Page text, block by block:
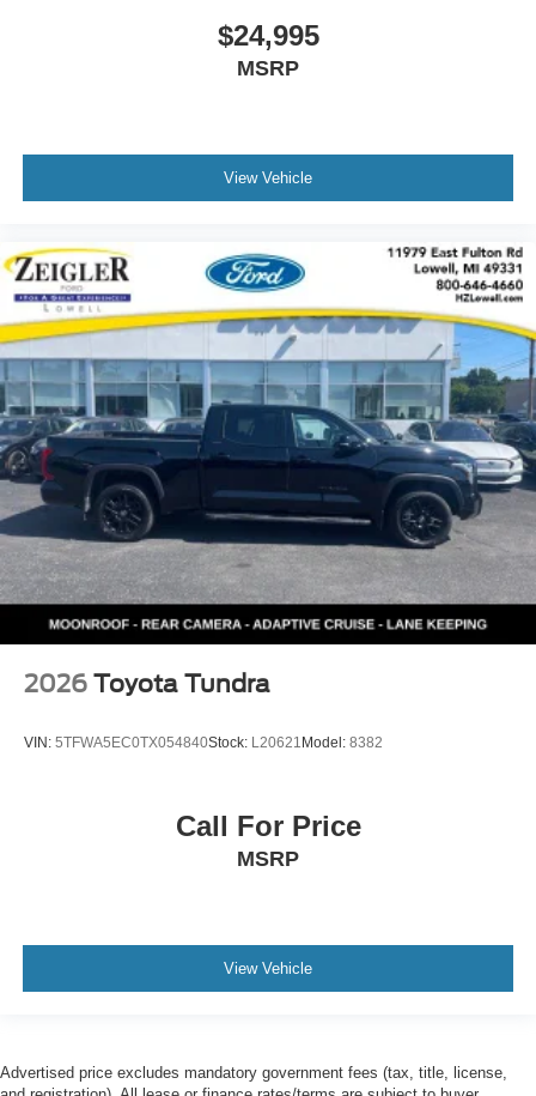
$24,995
MSRP
View Vehicle
2026 Toyota Tundra
VIN: 5TFWA5EC0TX054840Stock: L20621 Model: 8382
Call For Price
MSRP
View Vehicle
Advertised price excludes mandatory government fees (tax, title, license,